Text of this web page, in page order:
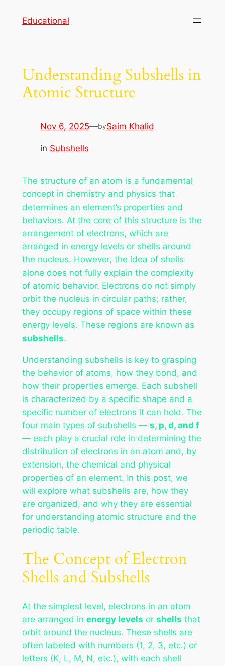
Educational
Understanding Subshells in
Atomic Structure
Nov 6, 2025—bySaim Khalid
in Subshells
The structure of an atom is a fundamental
concept in chemistry and physics that
determines an element’s properties and
behaviors. At the core of this structure is the
arrangement of electrons, which are
arranged in energy levels or shells around
the nucleus. However, the idea of shells
alone does not fully explain the complexity
of atomic behavior. Electrons do not simply
orbit the nucleus in circular paths; rather,
they occupy regions of space within these
energy levels. These regions are known as
subshells.
Understanding subshells is key to grasping
the behavior of atoms, how they bond, and
how their properties emerge. Each subshell
is characterized by a specific shape and a
specific number of electrons it can hold. The
four main types of subshells — s, p, d, and f
— each play a crucial role in determining the
distribution of electrons in an atom and, by
extension, the chemical and physical
properties of an element. In this post, we
will explore what subshells are, how they
are organized, and why they are essential
for understanding atomic structure and the
periodic table.
The Concept of Electron
Shells and Subshells
At the simplest level, electrons in an atom
are arranged in energy levels or shells that
orbit around the nucleus. These shells are
often labeled with numbers (1, 2, 3, etc.) or
letters (K, L, M, N, etc.), with each shell